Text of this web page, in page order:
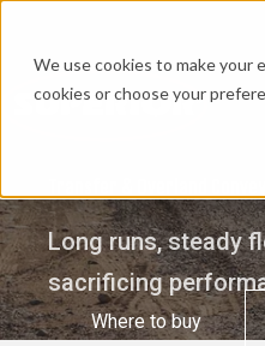
We use cookies to make your
cookies or choose your
Long runs, steady
sacrificing
Where to buy